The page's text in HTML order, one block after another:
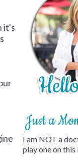
it's
Just a
I am NOT a
play one on this